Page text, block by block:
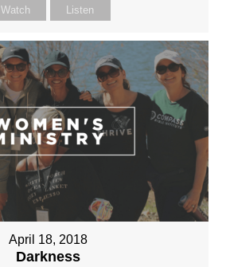
Watch Listen
April 18, 2018
Darkness